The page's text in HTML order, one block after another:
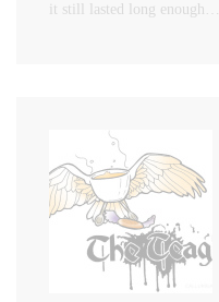
it still lasted long enough…